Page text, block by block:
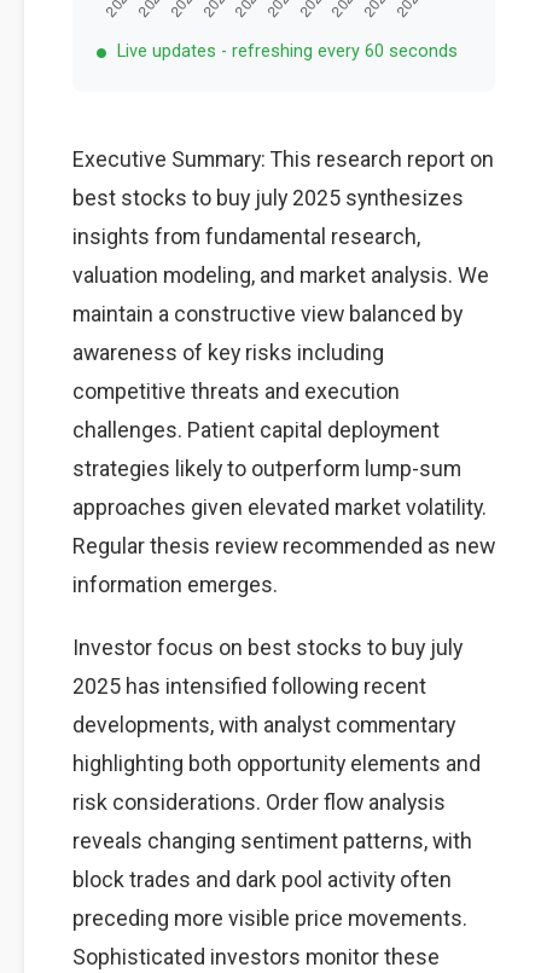
Live updates - refreshing every 60 seconds
Executive Summary: This research report on
best stocks to buy july 2025 synthesizes
insights from fundamental research,
valuation modeling, and market analysis. We
maintain a constructive view balanced by
awareness of key risks including
competitive threats and execution
challenges. Patient capital deployment
strategies likely to outperform lump-sum
approaches given elevated market volatility.
Regular thesis review recommended as new
information emerges.
Investor focus on best stocks to buy july
2025 has intensified following recent
developments, with analyst commentary
highlighting both opportunity elements and
risk considerations. Order flow analysis
reveals changing sentiment patterns, with
block trades and dark pool activity often
preceding more visible price movements.
Sophisticated investors monitor these